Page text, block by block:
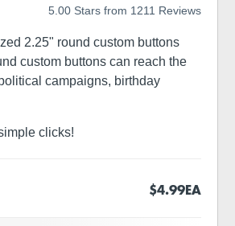
5.00 Stars from 1211 Reviews
2.25" round custom buttons
custom buttons can reach the
campaigns, birthday
clicks!
$4.99EA